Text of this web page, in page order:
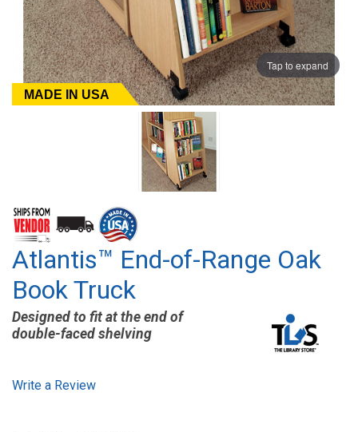
Tap to expand
MADE IN USA
Atlantis™ End-of-Range Oak
Book Truck
Designed to fit at the end of
double-faced shelving
Write a Review